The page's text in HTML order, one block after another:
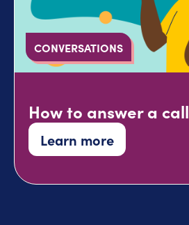
CONVERSATIONS
How to answer a call
Learn more